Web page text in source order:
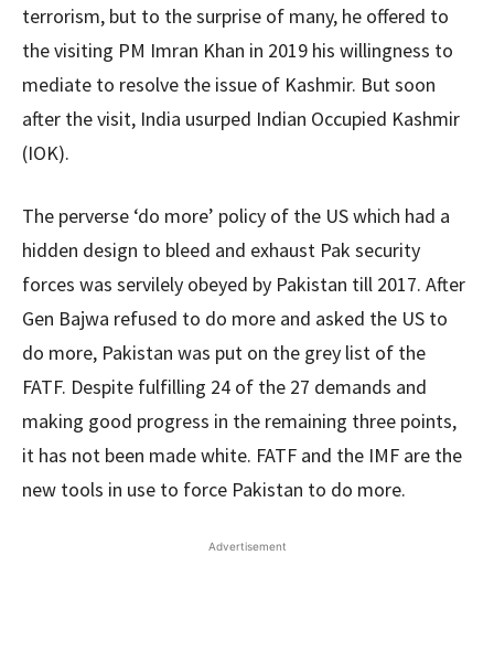
terrorism, but to the surprise of many, he offered to
the visiting PM Imran Khan in 2019 his willingness to
mediate to resolve the issue of Kashmir. But soon
after the visit, India usurped Indian Occupied Kashmir
(IOK).
The perverse ‘do more’ policy of the US which had a
hidden design to bleed and exhaust Pak security
forces was servilely obeyed by Pakistan till 2017. After
Gen Bajwa refused to do more and asked the US to
do more, Pakistan was put on the grey list of the
FATF. Despite fulfilling 24 of the 27 demands and
making good progress in the remaining three points,
it has not been made white. FATF and the IMF are the
new tools in use to force Pakistan to do more.
Advertisement